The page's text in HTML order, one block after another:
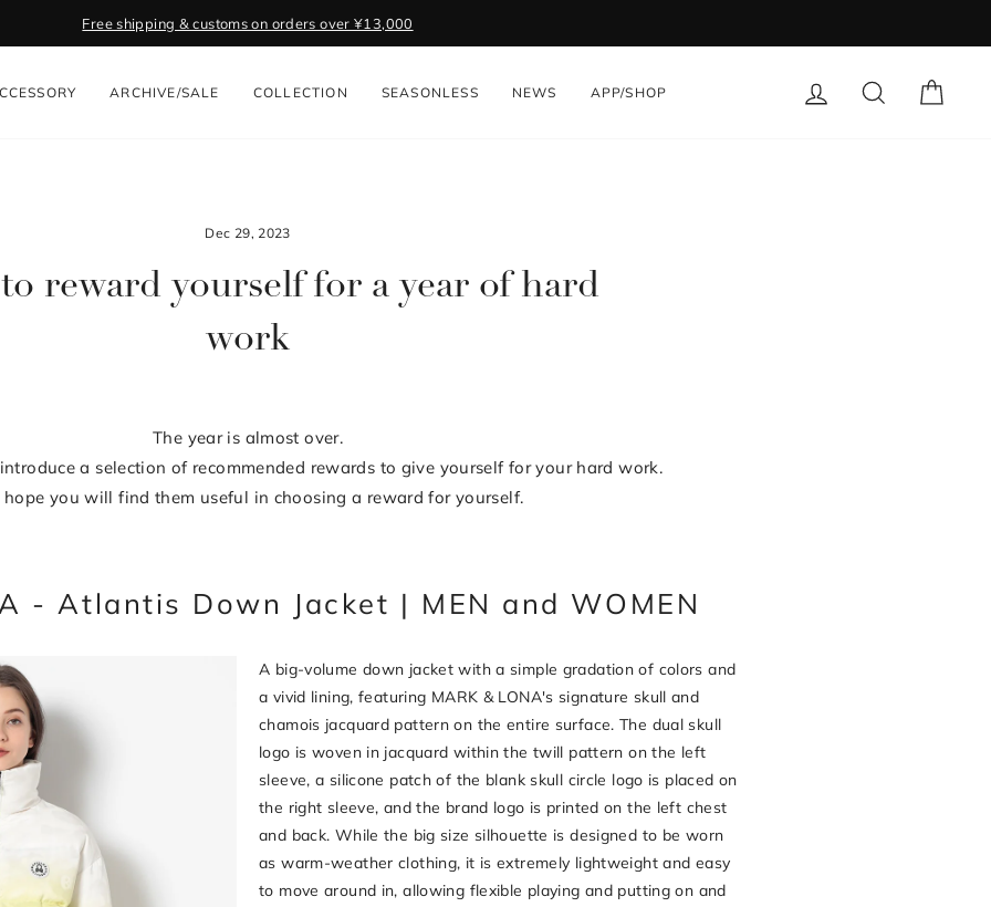
slideshow
Free shipping & customs on orders over ¥13,000
ARCHIVE/SALE COLLECTION SEASONLESS NEWS APP/SHOP LOG IN SEARCH
Dec 29, 2023
reward yourself for a year of hard
work
The year is almost over.
a selection of recommended rewards to give yourself for your hard work.
hope you will find them useful in choosing a reward for yourself.
- Atlantis Down Jacket | MEN and WOMEN
A big-volume down jacket with a simple gradation of colors and
a vivid lining, featuring MARK & LONA's signature skull and
chamois jacquard pattern on the entire surface. The dual skull
logo is woven in jacquard within the twill pattern on the left
sleeve, a silicone patch of the blank skull circle logo is placed on
the right sleeve, and the brand logo is printed on the left chest
and back. While the big size silhouette is designed to be worn
as warm-weather clothing, it is extremely lightweight and easy
to move around in, allowing flexible playing and putting on and